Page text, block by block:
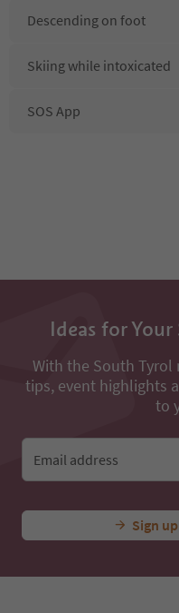
Descending on foot
Skiing while intoxicated
SOS App
Ideas for
With the South Tyrol
tips, event highlights
to
Email address
Sign